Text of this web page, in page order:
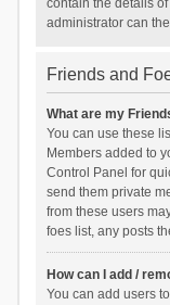
contain the details
administrator can
Friends and
What are my
You can use these
Members added to
Control Panel for
send them private
from these users
foes list, any posts
How can I add /
You can add users